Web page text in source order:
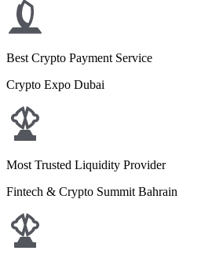
Best Crypto Payment Service
Crypto Expo Dubai
Most Trusted Liquidity Provider
Fintech & Crypto Summit Bahrain